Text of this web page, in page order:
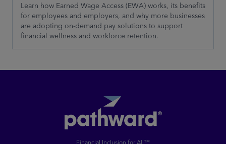
Learn how Earned Wage Access (EWA) works, its benefits
for employees and employers, and why more businesses
are adopting on-demand pay solutions to support
financial wellness and workforce retention.
Financial Inclusion for All™